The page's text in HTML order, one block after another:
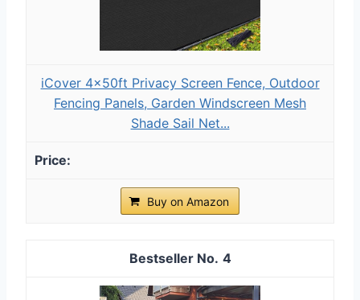
iCover 4x50ft Privacy Screen Fence, Outdoor
Fencing Panels, Garden Windscreen Mesh
Shade Sail Net...
Buy on Amazon
4